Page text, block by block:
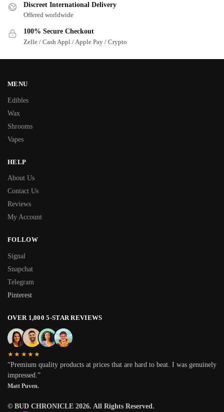
Discreet International Delivery
Offered worldwide
100% Secure Checkout
Zelle / Cash Appl / Apple Pay / Crypto
MENU
Edibles
Wax
Shrooms
Vapes
HELP
About Us
Contact Us
Reviews
My Account
FOLLOW
Signal
Snapchat
Telegram
Pinterest
OVER 1,000 5-STAR REVIEWS
★★★★★
“Premium quality products at prices that are hard to beat. I was genuinely
impressed.”
Matt Puven.
© BUD CHRONICLE 2026. All Rights Reserved.